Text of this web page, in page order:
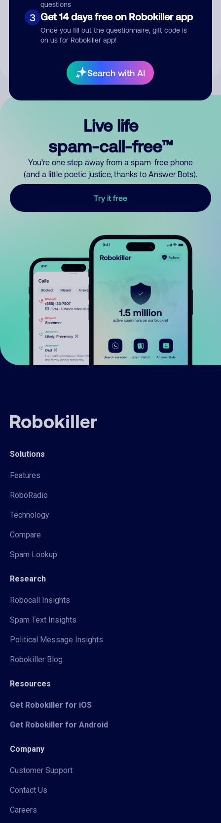
questions
3 Get 14 days free on Robokiller app
Once you fill out the questionnaire, gift code is
on us for Robokiller app!
Search with AI
Submit Comment
By submitting a comment, you give us permission to publish
Live life
spam-call-free™
You’re one step away from a spam-free phone
(and a little poetic justice, thanks to Answer Bots).
Try it free
Solutions
Features
RoboRadio
Technology
Compare
Spam Lookup
Research
Robocall Insights
Spam Text Insights
Political Message Insights
Robokiller Blog
Resources
Get Robokiller for iOS
Get Robokiller for Android
Company
Customer Support
Contact Us
Careers